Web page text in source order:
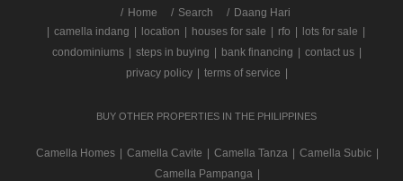
/ Home Search
Daang Hari
camella indang location houses for sale rfo lots for sale
condominiums
steps in buying bank financing contact us
privacy policy
terms of service
BUY OTHER PROPERTIES IN THE PHILIPPINES
Camella Homes Camella Cavite Camella Tanza Camella Subic
Camella Pampanga